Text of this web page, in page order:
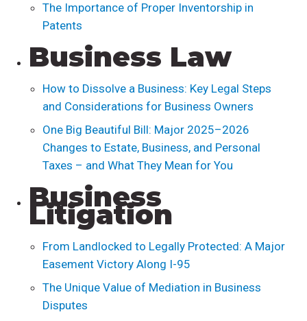
The Importance of Proper Inventorship in
Patents
Business Law
How to Dissolve a Business: Key Legal Steps
and Considerations for Business Owners
One Big Beautiful Bill: Major 2025–2026
Changes to Estate, Business, and Personal
Taxes – and What They Mean for You
Business
Litigation
From Landlocked to Legally Protected: A Major
Easement Victory Along I-95
The Unique Value of Mediation in Business
Disputes